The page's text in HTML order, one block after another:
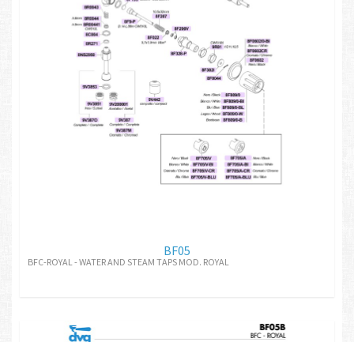
BF05
BFC-ROYAL - WATER AND STEAM TAPS MOD. ROYAL